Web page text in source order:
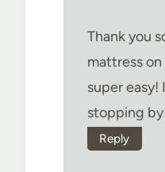
Thank you
mattress
super easy!
stopping
Reply